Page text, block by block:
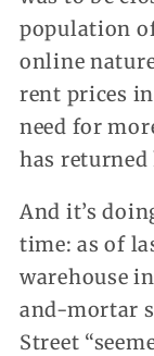
population
online
rent prices
need for
has returned
And it’s
time: as of
warehouse
and-mortar
Street